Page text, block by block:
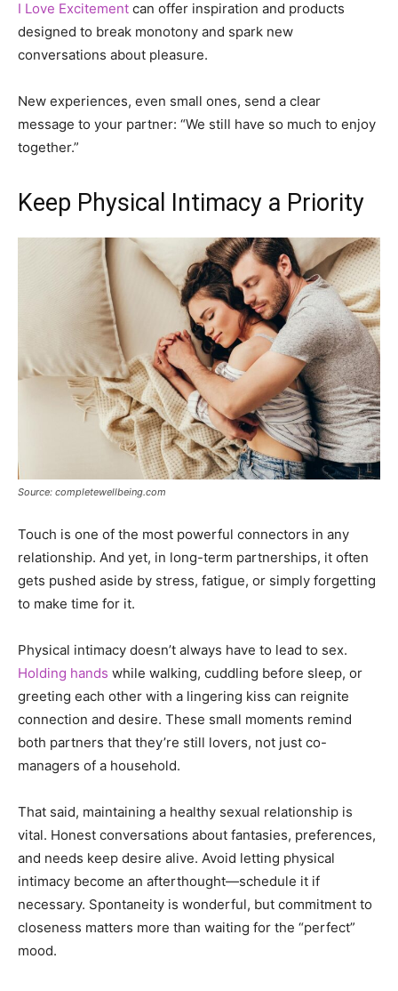
I Love Excitement can offer inspiration and products
designed to break monotony and spark new
conversations about pleasure.
New experiences, even small ones, send a clear
message to your partner: “We still have so much to enjoy
together.”
Keep Physical Intimacy a Priority
Source: completewellbeing.com
Touch is one of the most powerful connectors in any
relationship. And yet, in long-term partnerships, it often
gets pushed aside by stress, fatigue, or simply forgetting
to make time for it.
Physical intimacy doesn’t always have to lead to sex.
Holding hands while walking, cuddling before sleep, or
greeting each other with a lingering kiss can reignite
connection and desire. These small moments remind
both partners that they’re still lovers, not just co-
managers of a household.
That said, maintaining a healthy sexual relationship is
vital. Honest conversations about fantasies, preferences,
and needs keep desire alive. Avoid letting physical
intimacy become an afterthought—schedule it if
necessary. Spontaneity is wonderful, but commitment to
closeness matters more than waiting for the “perfect”
mood.